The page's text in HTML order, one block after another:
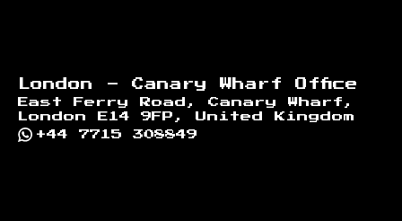
London - Canary Wharf Office
East Ferry Road, Canary Wharf,
London E14 9FP, United Kingdom
+44 7715 308849